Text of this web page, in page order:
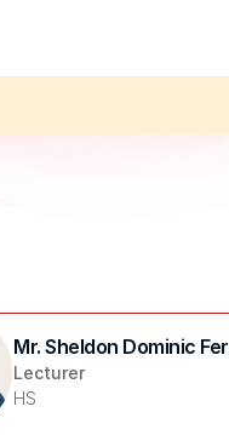
Mr. Sheldon Dominic
Lecturer
HS